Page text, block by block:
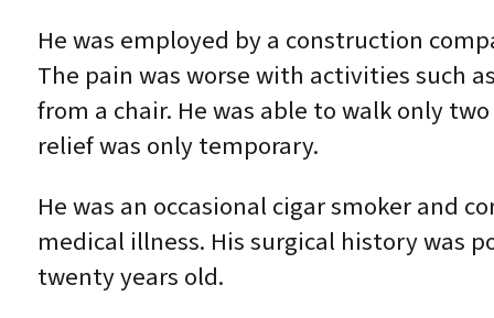
He was employed by a construction
The pain was worse with activities such
from a chair. He was able to walk only
relief was only temporary.
He was an occasional cigar smoker and
medical illness. His surgical history was
twenty years old.